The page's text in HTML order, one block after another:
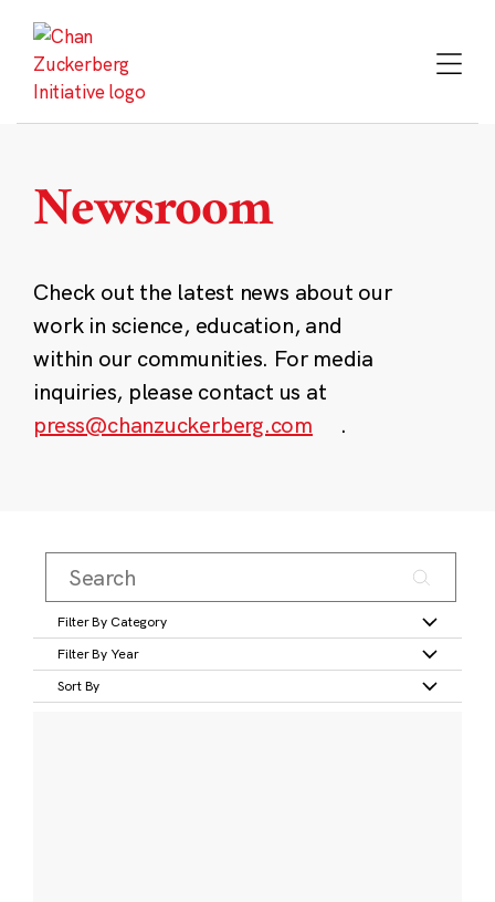
content
Newsroom
Check out the latest news about our
work in science, education, and
within our communities. For media
inquiries, please contact us at
press@chanzuckerberg.com
.
Filter By Category
Filter By Year
Sort By